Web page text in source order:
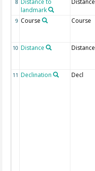
8
landmark
9 Course Course
10 Distance Distance
11 Declination Decl